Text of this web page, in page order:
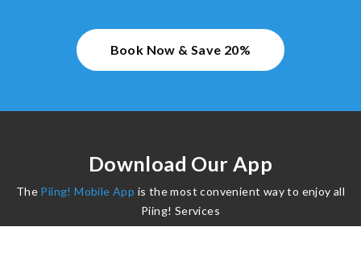
Book Now & Save 20%
Download Our App
The Piing! Mobile App is the most convenient way to enjoy all
Piing! Services